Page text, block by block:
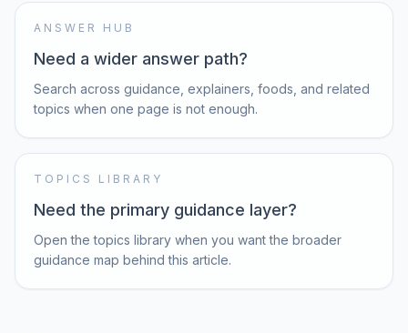
ANSWER HUB
Need a wider answer path?
Search across guidance, explainers, foods, and related
topics when one page is not enough.
TOPICS LIBRARY
Need the primary guidance layer?
Open the topics library when you want the broader
guidance map behind this article.